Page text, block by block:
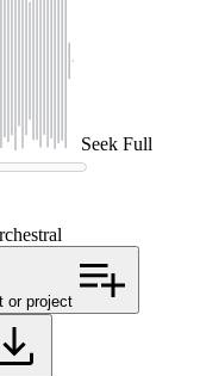
Seek Full
or project